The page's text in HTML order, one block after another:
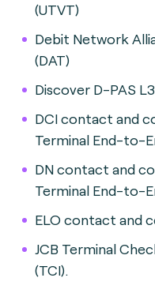
(UTVT)
Debit Network
(DAT)
Discover D-PAS
DCI contact and
Terminal End-to-
DN contact and
Terminal End-to-
ELO contact and
JCB Terminal
(TCI).